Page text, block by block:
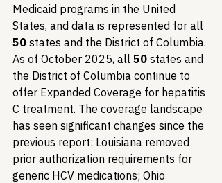
Medicaid programs in the United
States, and data is represented for all
50 states and the District of Columbia.
As of October 2025, all 50 states and
the District of Columbia continue to
offer Expanded Coverage for hepatitis
C treatment. The coverage landscape
has seen significant changes since the
previous report: Louisiana removed
prior authorization requirements for
generic HCV medications; Ohio